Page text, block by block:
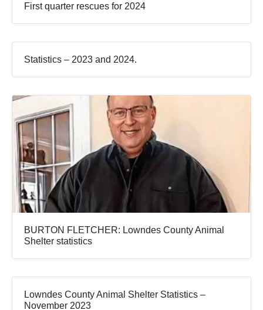
First quarter rescues for 2024
Statistics – 2023 and 2024.
BURTON FLETCHER: Lowndes County Animal
Shelter statistics
Lowndes County Animal Shelter Statistics –
November 2023